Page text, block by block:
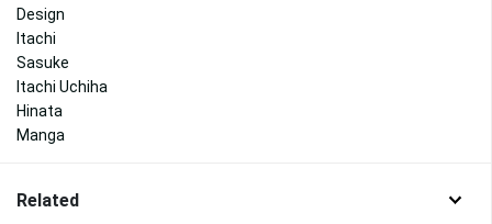
Design
Itachi
Sasuke
Itachi Uchiha
Hinata
Manga
Related